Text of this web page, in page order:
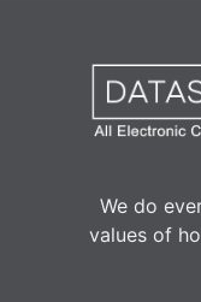
We do
values of